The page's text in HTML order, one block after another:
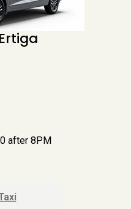
after 8PM